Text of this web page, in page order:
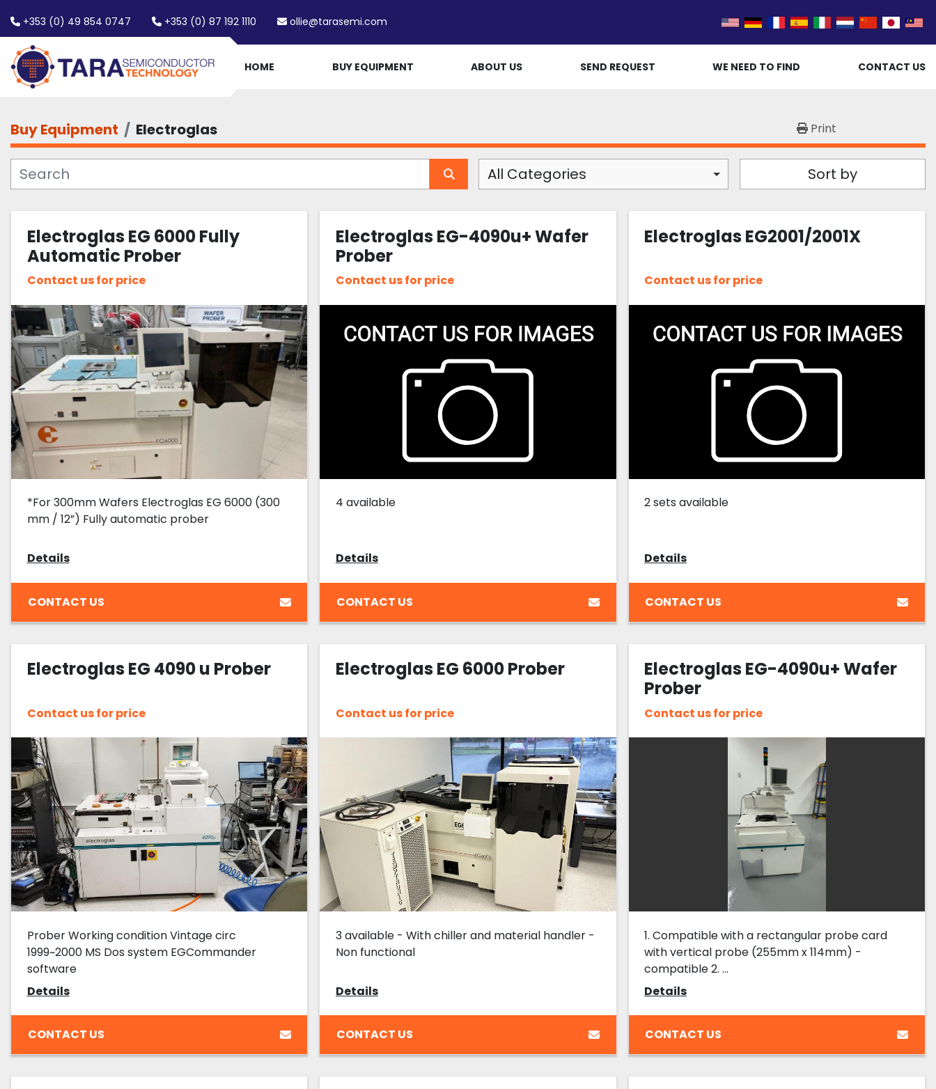
+353 (0) 49 854 0747 +353 (0) 87 192 1110 ollie@tarasemi.com
HOME BUY EQUIPMENT ABOUT US SEND REQUEST WE NEED TO FIND CONTACT US
Buy Equipment Electroglas Print
All Categories Sort by
Electroglas EG 6000 Fully
Automatic Prober
Contact us for price
*For 300mm Wafers Electroglas EG 6000 (300
mm / 12”) Fully automatic prober
Details
CONTACT US
Electroglas EG-4090u+ Wafer
Prober
Contact us for price
4 available
Details
CONTACT US
Electroglas EG2001/2001X
Contact us for price
2 sets available
Details
CONTACT US
Electroglas EG 4090 u Prober
Contact us for price
Prober Working condition Vintage circ
1999~2000 MS Dos system EGCommander
software
Details
CONTACT US
Electroglas EG 6000 Prober
Contact us for price
3 available - With chiller and material handler -
Non functional
Details
CONTACT US
Electroglas EG-4090u+ Wafer
Prober
Contact us for price
1. Compatible with a rectangular probe card
with vertical probe (255mm x 114mm) -
compatible 2. ...
Details
CONTACT US